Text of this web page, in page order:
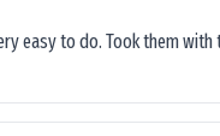
easy to do. Took them